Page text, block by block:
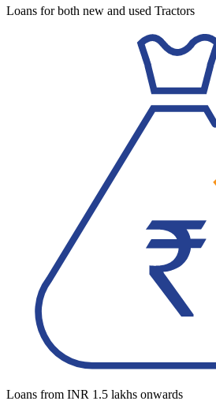
Loans for both new and used Tractors
Loans from INR 1.5 lakhs onwards